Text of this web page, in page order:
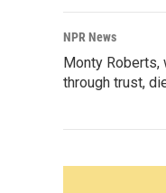
NPR News
Monty Roberts,
through trust,